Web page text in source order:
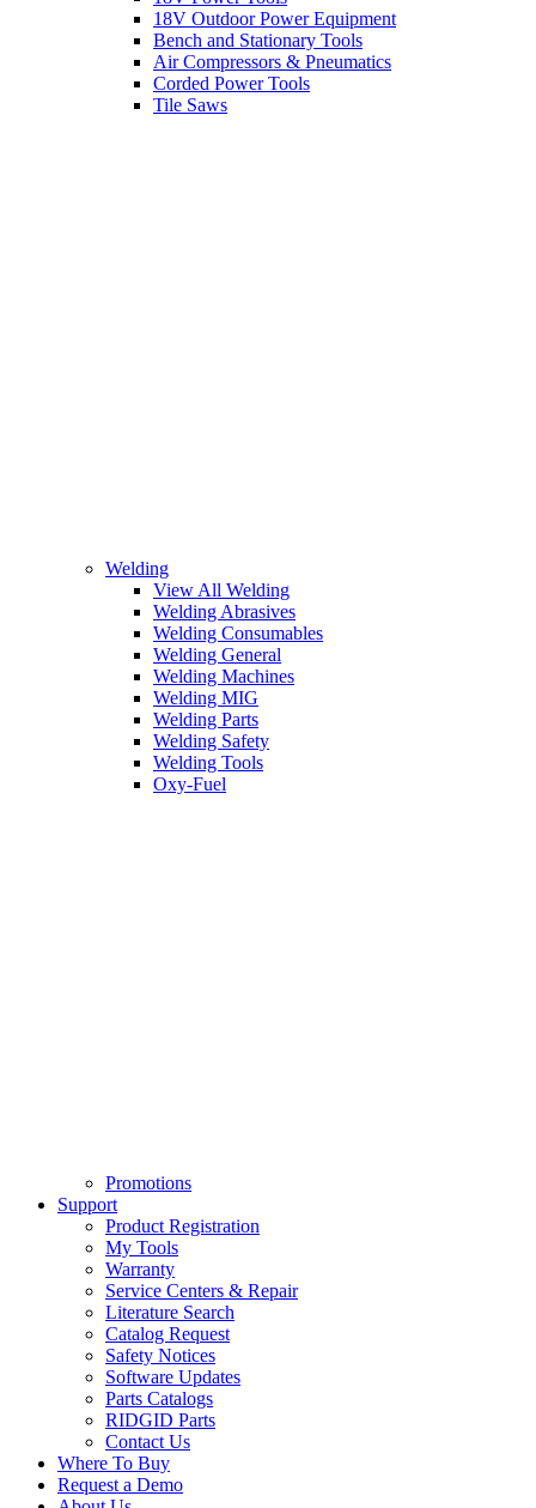
18V Outdoor Power Equipment
Bench and Stationary Tools
Air Compressors & Pneumatics
Corded Power Tools
Tile Saws
Welding
View All Welding
Welding Abrasives
Welding Consumables
Welding General
Welding Machines
Welding MIG
Welding Parts
Welding Safety
Welding Tools
Oxy-Fuel
Promotions
Support
Product Registration
My Tools
Warranty
Service Centers & Repair
Literature Search
Catalog Request
Safety Notices
Software Updates
Parts Catalogs
RIDGID Parts
Contact Us
Where To Buy
Request a Demo